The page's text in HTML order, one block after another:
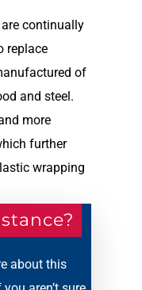
continually
replace
of
and steel.
more
further
wrapping
about this